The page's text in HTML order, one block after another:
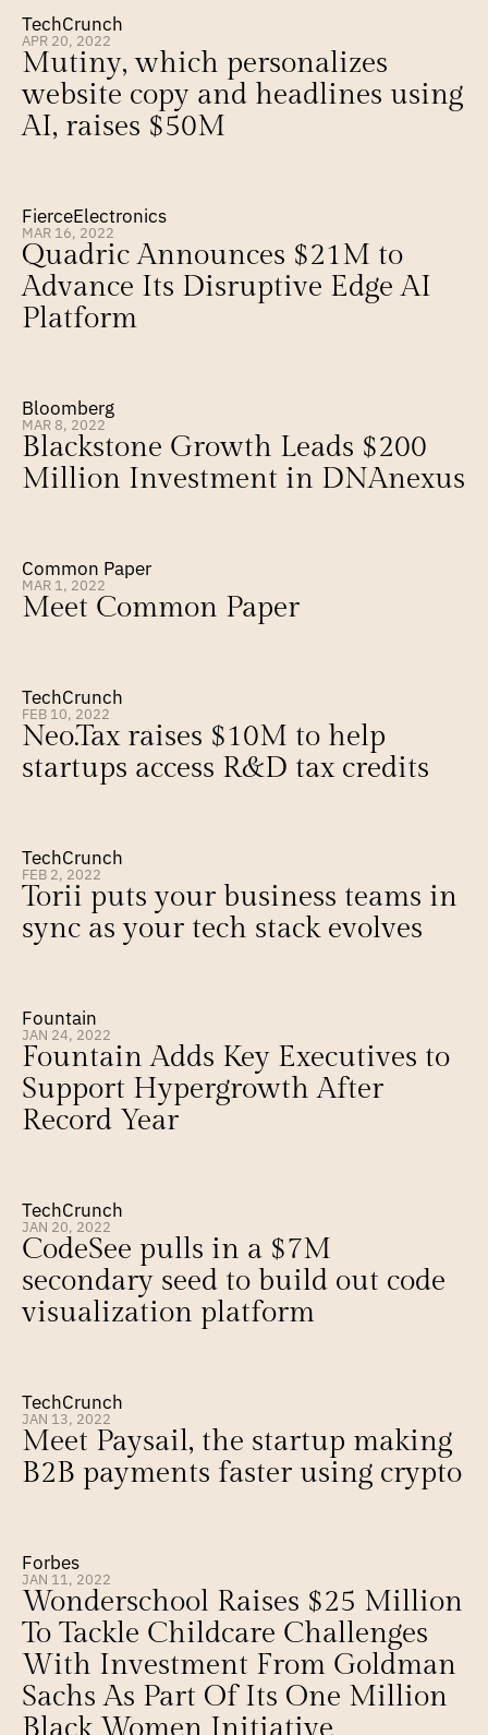
TechCrunch
APR 20, 2022
Mutiny, which personalizes
website copy and headlines using
AI, raises $50M
FierceElectronics
MAR 16, 2022
Quadric Announces $21M to
Advance Its Disruptive Edge AI
Platform
Bloomberg
MAR 8, 2022
Blackstone Growth Leads $200
Million Investment in DNAnexus
Common Paper
MAR 1, 2022
Meet Common Paper
TechCrunch
FEB 10, 2022
Neo.Tax raises $10M to help
startups access R&D tax credits
TechCrunch
FEB 2, 2022
Torii puts your business teams in
sync as your tech stack evolves
Fountain
JAN 24, 2022
Fountain Adds Key Executives to
Support Hypergrowth After
Record Year
TechCrunch
JAN 20, 2022
CodeSee pulls in a $7M
secondary seed to build out code
visualization platform
TechCrunch
JAN 13, 2022
Meet Paysail, the startup making
B2B payments faster using crypto
Forbes
JAN 11, 2022
Wonderschool Raises $25 Million
To Tackle Childcare Challenges
With Investment From Goldman
Sachs As Part Of Its One Million